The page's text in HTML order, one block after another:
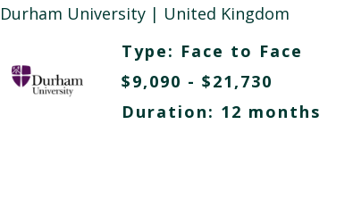
Durham University| United Kingdom
Type: Face to Face
$9,090 - $21,730
Duration: 12 months